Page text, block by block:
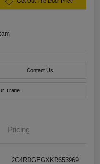
Contact Us
Trade
Pricing
2C4RDGEGXKR653969